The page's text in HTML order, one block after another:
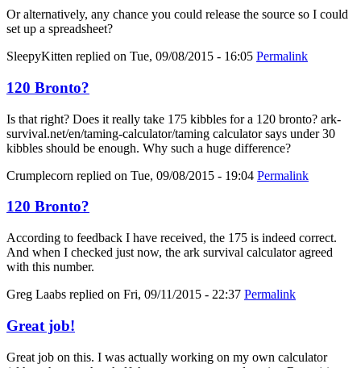
Or alternatively, any chance you could release the source so I could
set up a spreadsheet?
SleepyKitten replied on Tue, 09/08/2015 - 16:05 Permalink
120 Bronto?
Is that right? Does it really take 175 kibbles for a 120 bronto? ark-
survival.net/en/taming-calculator/taming calculator says under 30
kibbles should be enough. Why such a huge difference?
Crumplecorn replied on Tue, 09/08/2015 - 19:04 Permalink
120 Bronto?
According to feedback I have received, the 175 is indeed correct.
And when I checked just now, the ark survival calculator agreed
with this number.
Greg Laabs replied on Fri, 09/11/2015 - 22:37 Permalink
Great job!
Great job on this. I was actually working on my own calculator